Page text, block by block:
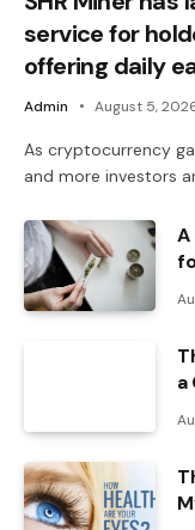
service for
offering daily
Admin August 5,
As cryptocurrency
and more investors
A
a